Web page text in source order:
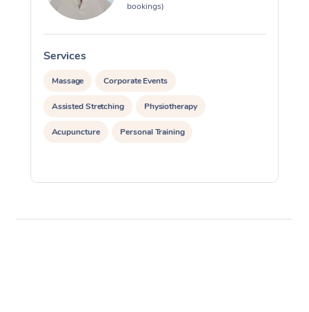
bookings)
Services
Massage Corporate Events
Assisted Stretching Physiotherapy
Acupuncture Personal Training